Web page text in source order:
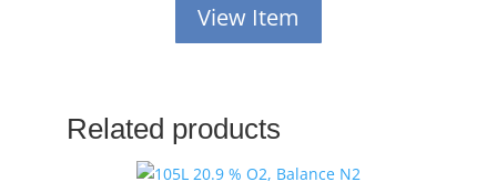
View Item
Related products